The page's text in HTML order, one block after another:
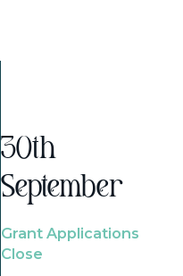
30th
September
Grant Applications
Close